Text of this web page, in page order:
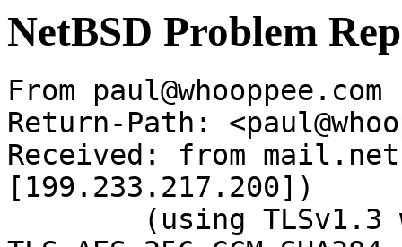
NetBSD Problem
From
Return-Path:
Received: from
[199.233.217.200])